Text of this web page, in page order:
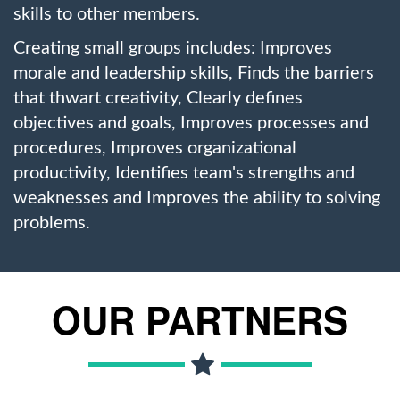
skills to other members.
Creating small groups includes: Improves
morale and leadership skills, Finds the barriers
that thwart creativity, Clearly defines
objectives and goals, Improves processes and
procedures, Improves organizational
productivity, Identifies team's strengths and
weaknesses and Improves the ability to solving
problems.
OUR PARTNERS